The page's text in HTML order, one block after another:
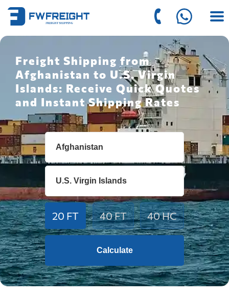
Freight Shipping from
Afghanistan to U.S. Virgin
Islands: Receive Quick Quotes
and Instant Shipping Rates
20 FT 40 FT 40 HC
Calculate